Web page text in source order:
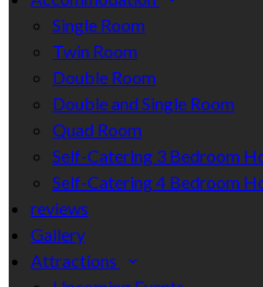
Single Room
Twin Room
Double Room
Double and Single Room
Quad Room
Self-Catering 3 Bedroom
Self-Catering 4 Bedroom
reviews
Gallery
Attractions